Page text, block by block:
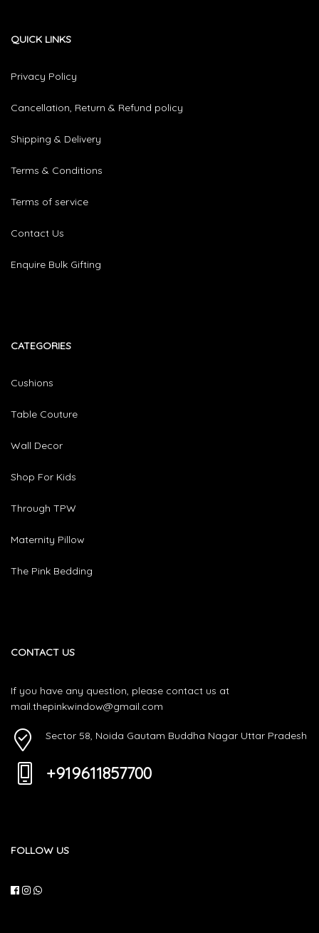
QUICK LINKS
Privacy Policy
Cancellation, Return & Refund policy
Shipping & Delivery
Terms & Conditions
Terms of service
Contact Us
Enquire Bulk Gifting
CATEGORIES​
Cushions
Table Couture
Wall Decor
Shop For Kids
Through TPW
Maternity Pillow
The Pink Bedding
CONTACT US
If you have any question, please contact us at
mail.thepinkwindow@gmail.com
Sector 58, Noida Gautam Buddha Nagar Uttar Pradesh
+919611857700
FOLLOW US